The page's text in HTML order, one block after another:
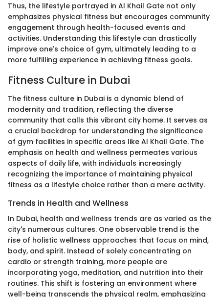
Thus, the lifestyle portrayed in Al Khail Gate not only
emphasizes physical fitness but encourages community
engagement through health-focused events and
activities. Understanding this lifestyle can drastically
improve one's choice of gym, ultimately leading to a
more fulfilling experience in achieving fitness goals.
Fitness Culture in Dubai
The fitness culture in Dubai is a dynamic blend of
modernity and tradition, reflecting the diverse
community that calls this vibrant city home. It serves as
a crucial backdrop for understanding the significance
of gym facilities in specific areas like Al Khail Gate. The
emphasis on health and wellness permeates various
aspects of daily life, with individuals increasingly
recognizing the importance of maintaining physical
fitness as a lifestyle choice rather than a mere activity.
Trends in Health and Wellness
In Dubai, health and wellness trends are as varied as the
city's numerous cultures. One observable trend is the
rise of holistic wellness approaches that focus on mind,
body, and spirit. Instead of solely concentrating on
cardio or strength training, more people are
incorporating yoga, meditation, and nutrition into their
routines. This shift is fostering an environment where
well-being transcends the physical realm, emphasizing